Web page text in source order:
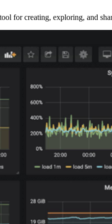
for creating, exploring, and